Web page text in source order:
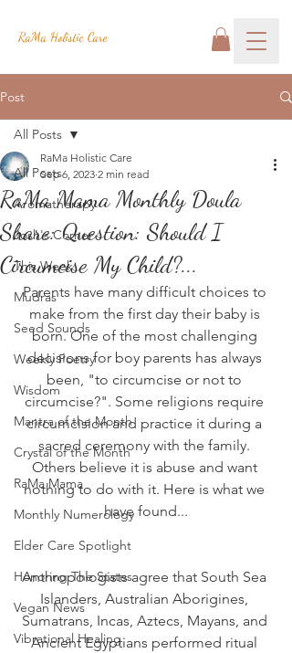
RaMa Holistic Care
Post
All Posts
Aromatherapy
Josh's Corner
This Week
Mudras
Seed Sounds
Weekly Poetry
Wisdom
Mantra of the Month
Crystal of the Month
RaMa Mama
Monthly Numerology
Elder Care Spotlight
Honoring The States
Vegan News
Vibrational Healing
All Posts
RaMa Mama Monthly Doula
Share: Question: Should I
Circumcise My Child?...
RaMa Holistic Care
Sep 6, 2023 2 min read
Parents have many difficult choices to
make from the first day their baby is
born. One of the most challenging
decisions for boy parents has always
been, "to circumcise or not to
circumcise?". Some religions require
circumcision and practice it during a
sacred ceremony with the family.
Others believe it is abuse and want
nothing to do with it. Here is what we
have found...
Anthropologists agree that South Sea
Islanders, Australian Aborigines,
Sumatrans, Incas, Aztecs, Mayans, and
Ancient Egyptians performed ritual